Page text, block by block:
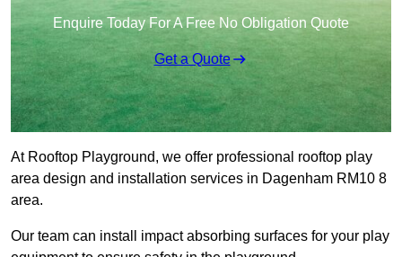
Enquire Today For A Free No Obligation Quote
Get a Quote
At Rooftop Playground, we offer professional rooftop play
area design and installation services in Dagenham RM10 8
area.
Our team can install impact absorbing surfaces for your play